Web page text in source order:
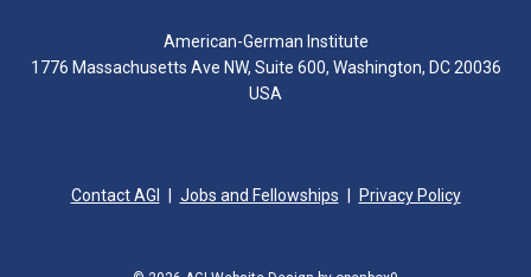
American-German Institute
1776 Massachusetts Ave NW, Suite 600, Washington, DC 20036
USA
Contact AGI Jobs and Fellowships Privacy Policy